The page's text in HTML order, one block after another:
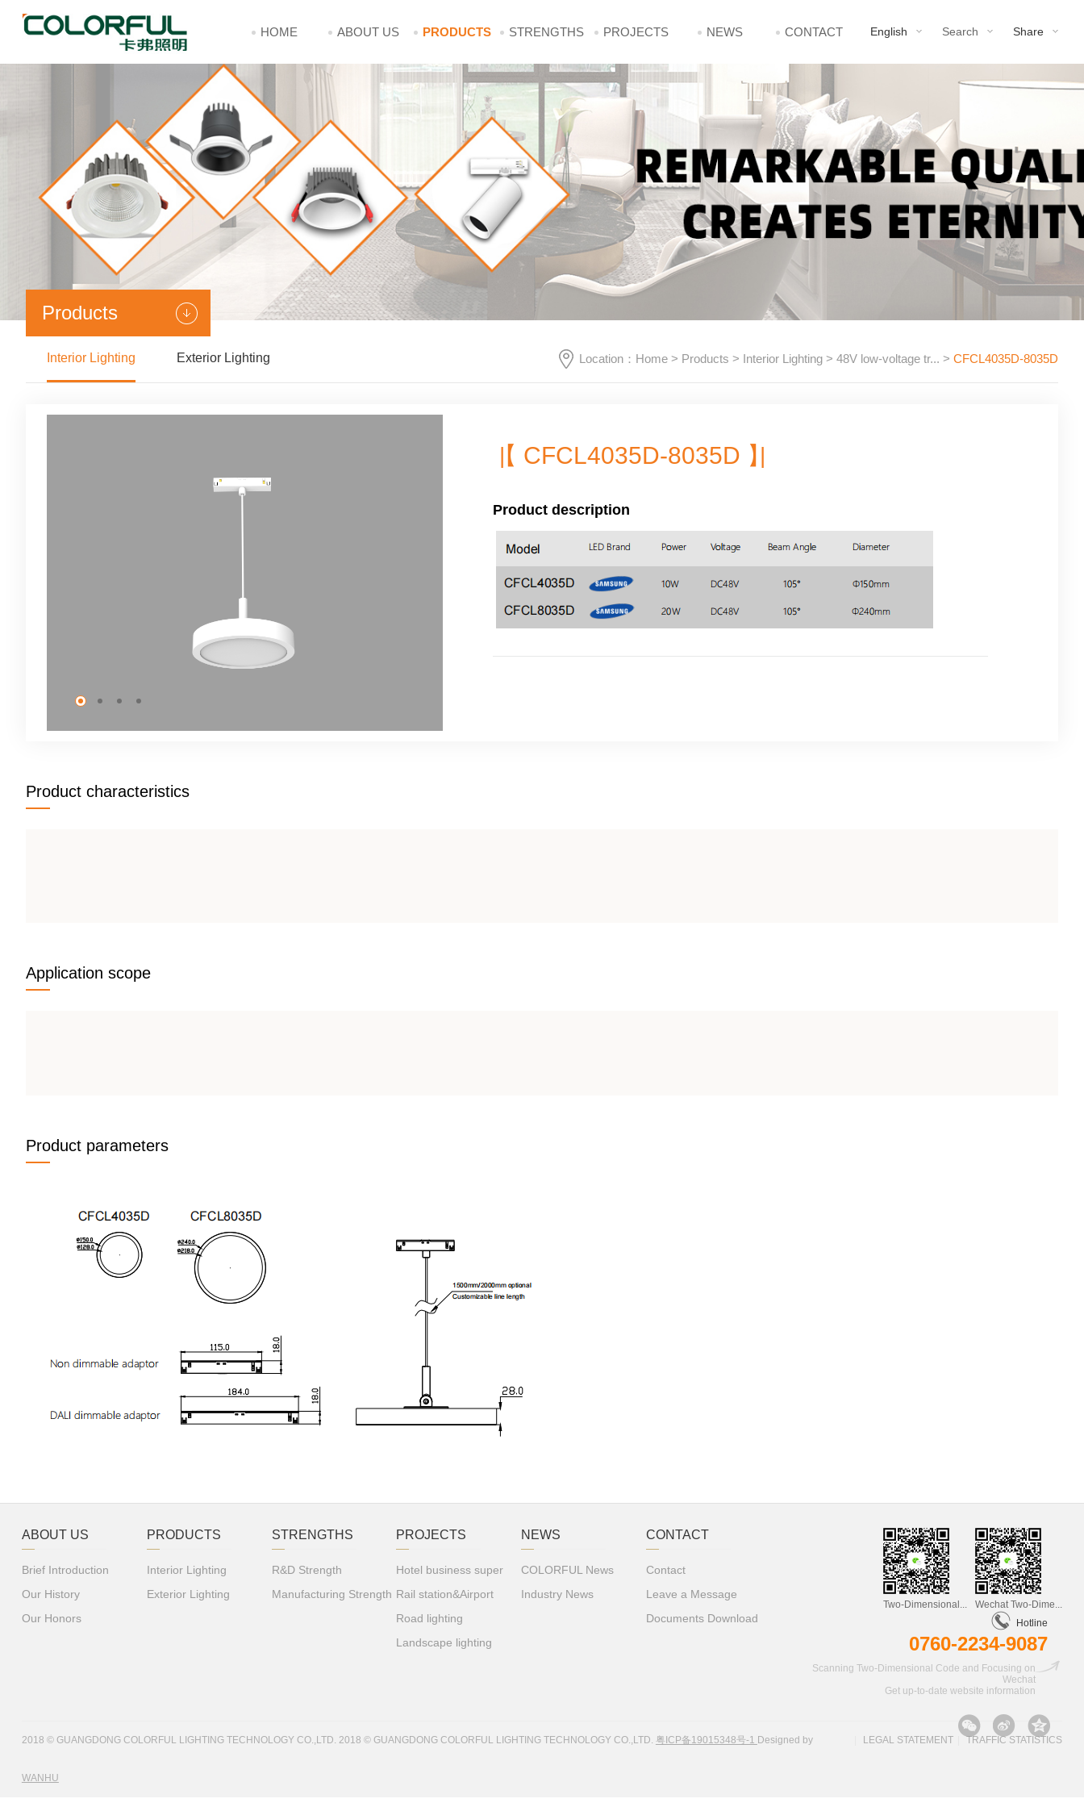
HOME ABOUT US PRODUCTS STRENGTHS PROJECTS NEWS CONTACT English Search Share
Products
Location： Home > Products > Interior Lighting > 48V low-voltage tr... > CFCL4035D-8035D
Interior Lighting Exterior Lighting
|【 CFCL4035D-8035D 】|
Product description
Product characteristics
Application scope
Product parameters
Two-Dimensional...
Wechat Two-Dime...
Hotline
0760-2234-9087
Scanning Two-Dimensional Code and Focusing on
Wechat
Get up-to-date website information
ABOUT US
Brief Introduction
Our History
Our Honors
PRODUCTS
Interior Lighting
Exterior Lighting
STRENGTHS
R&D Strength
Manufacturing Strength
PROJECTS
Hotel business super
Rail station&Airport
Road lighting
Landscape lighting
NEWS
COLORFUL News
Industry News
CONTACT
Contact
Leave a Message
Documents Download
LEGAL STATEMENT TRAFFIC STATISTICS
2018 © GUANGDONG COLORFUL LIGHTING TECHNOLOGY CO.,LTD. 2018 © GUANGDONG COLORFUL LIGHTING TECHNOLOGY CO.,LTD. 粤ICP备19015348号-1 Designed by
WANHU